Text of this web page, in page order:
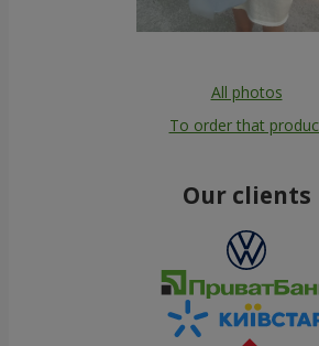
All photos
To order that
Our clients